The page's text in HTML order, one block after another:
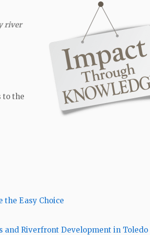
river
to the
the Easy Choice
and Riverfront Development in Toledo